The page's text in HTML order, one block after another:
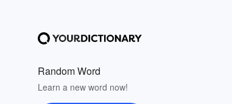
Random Word
Learn a new word now!